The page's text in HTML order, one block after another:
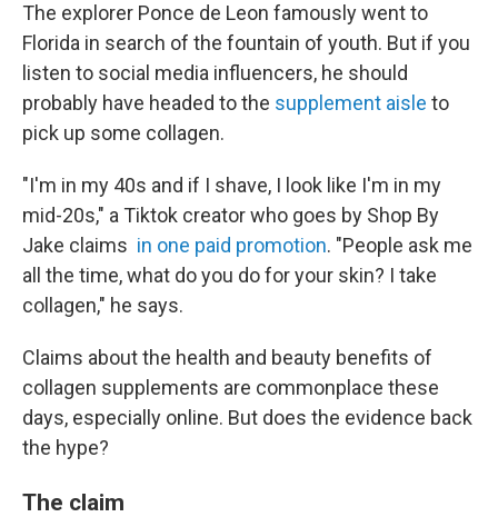
The explorer Ponce de Leon famously went to
Florida in search of the fountain of youth. But if you
listen to social media influencers, he should
probably have headed to the supplement aisle to
pick up some collagen.
"I'm in my 40s and if I shave, I look like I'm in my
mid-20s," a Tiktok creator who goes by Shop By
Jake claims in one paid promotion. "People ask me
all the time, what do you do for your skin? I take
collagen," he says.
Claims about the health and beauty benefits of
collagen supplements are commonplace these
days, especially online. But does the evidence back
the hype?
The claim